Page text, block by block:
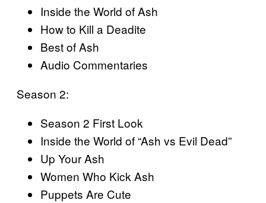
Inside the World of Ash
How to Kill a Deadite
Best of Ash
Audio Commentaries
Season 2:
Season 2 First Look
Inside the World of “Ash vs Evil Dead”
Up Your Ash
Women Who Kick Ash
Puppets Are Cute